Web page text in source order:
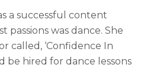
a successful content
passions was dance. She
called, ‘Confidence In
be hired for dance lessons